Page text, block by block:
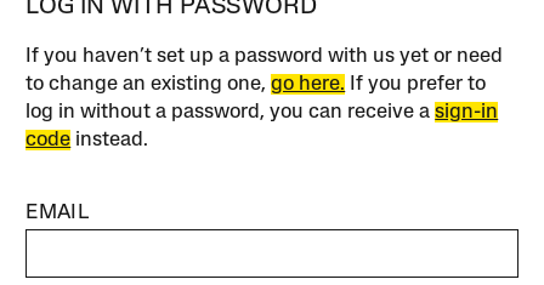
LOG IN WITH PASSWORD
If you haven’t set up a password with us yet or need
to change an existing one,go here. If you prefer to
log in without a password, you can receive asign-in
code instead.
EMAIL